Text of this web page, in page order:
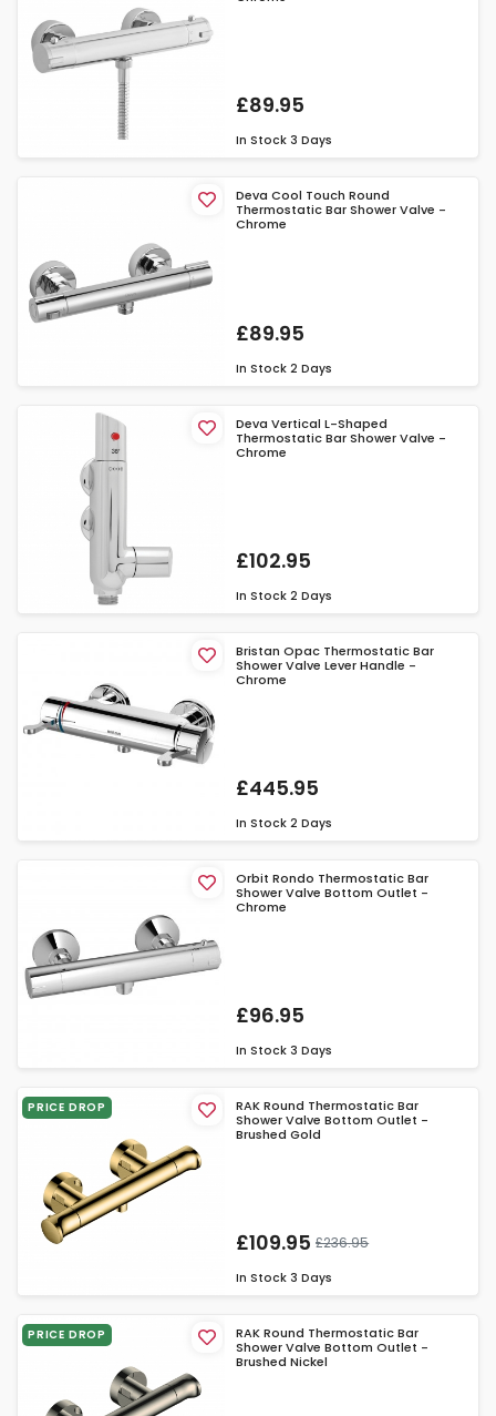
£89.95
In Stock 3 Days
Deva Cool Touch Round
Thermostatic Bar Shower Valve -
Chrome
£89.95
In Stock 2 Days
Deva Vertical L-Shaped
Thermostatic Bar Shower Valve -
Chrome
£102.95
In Stock 2 Days
Bristan Opac Thermostatic Bar
Shower Valve Lever Handle -
Chrome
£445.95
In Stock 2 Days
Orbit Rondo Thermostatic Bar
Shower Valve Bottom Outlet -
Chrome
£96.95
In Stock 3 Days
PRICE DROP
RAK Round Thermostatic Bar
Shower Valve Bottom Outlet -
Brushed Gold
£109.95 £236.95
In Stock 3 Days
PRICE DROP
RAK Round Thermostatic Bar
Shower Valve Bottom Outlet -
Brushed Nickel